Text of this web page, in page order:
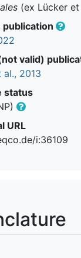
(ex Lücker
publication
valid)
al., 2013
status
URL
i:36109